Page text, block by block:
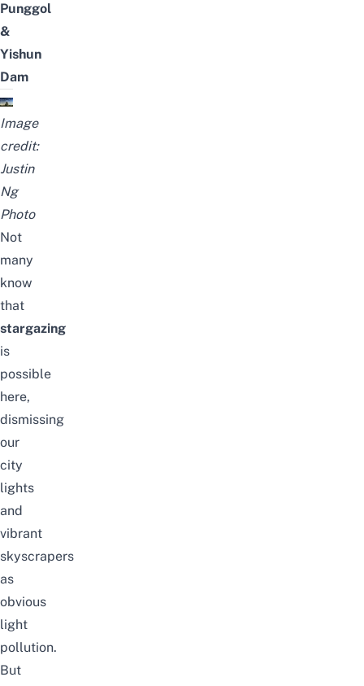
Punggol
&
Yishun
Dam
Image
credit:
Justin
Ng
Photo
Not
many
know
that
stargazing
is
possible
here,
dismissing
our
city
lights
and
vibrant
skyscrapers
as
obvious
light
pollution.
But